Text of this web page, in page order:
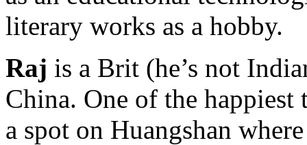
literary works as a hobby.
Raj is a Brit (he’s not
China. One of the
a spot on Huangshan